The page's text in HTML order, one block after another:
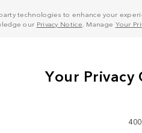
technologies to enhance your
our Privacy Notice . Manage Your